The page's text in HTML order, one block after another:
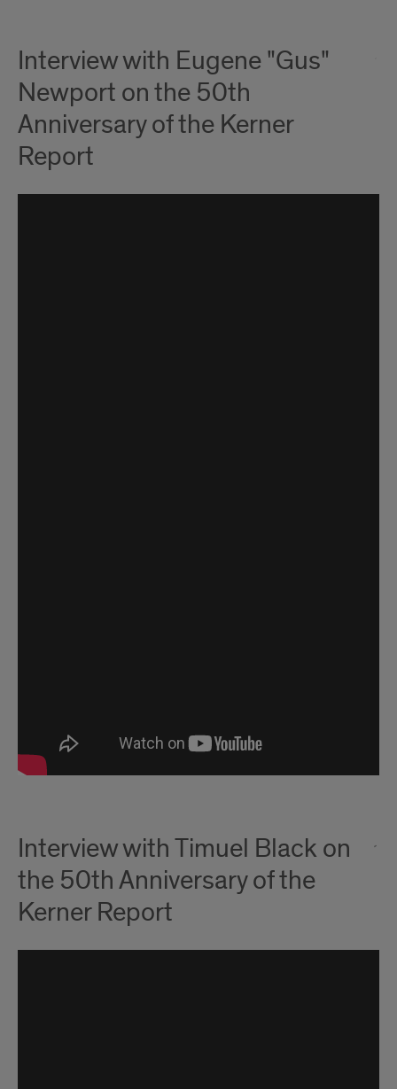
Interview with Eugene "Gus"
Newport on the 50th
Anniversary of the Kerner
Report
Interview with Timuel Black on
the 50th Anniversary of the
Kerner Report